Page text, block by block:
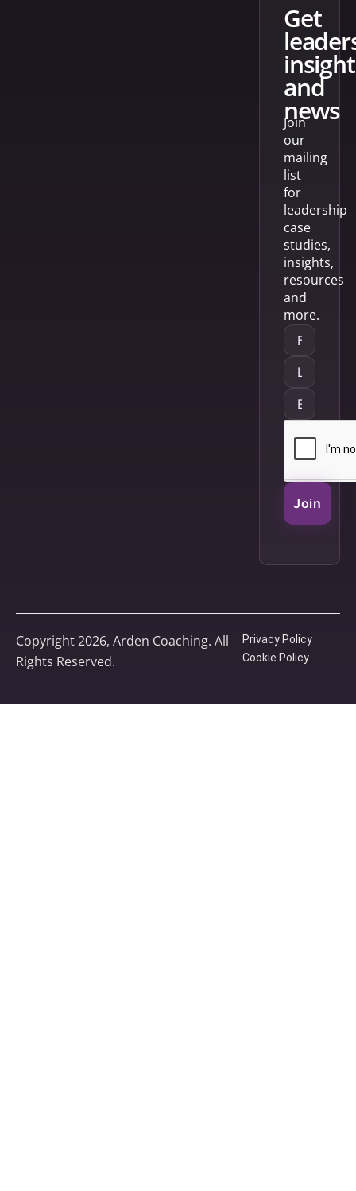
get
and
news
Join
our
mailing
list
for
leadership
case
studies,
insights,
resources
and
more.
Join
Copyright 2026, Arden Coaching. All
Rights Reserved.
Privacy Policy
Cookie Policy